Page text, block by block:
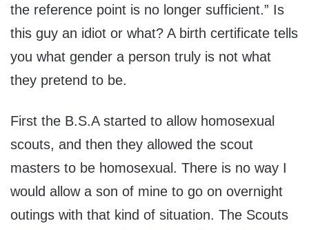
the reference point is no longer sufficient.” Is
this guy an idiot or what? A birth certificate tells
you what gender a person truly is not what
they pretend to be.
First the B.S.A started to allow homosexual
scouts, and then they allowed the scout
masters to be homosexual. There is no way I
would allow a son of mine to go on overnight
outings with that kind of situation. The Scouts